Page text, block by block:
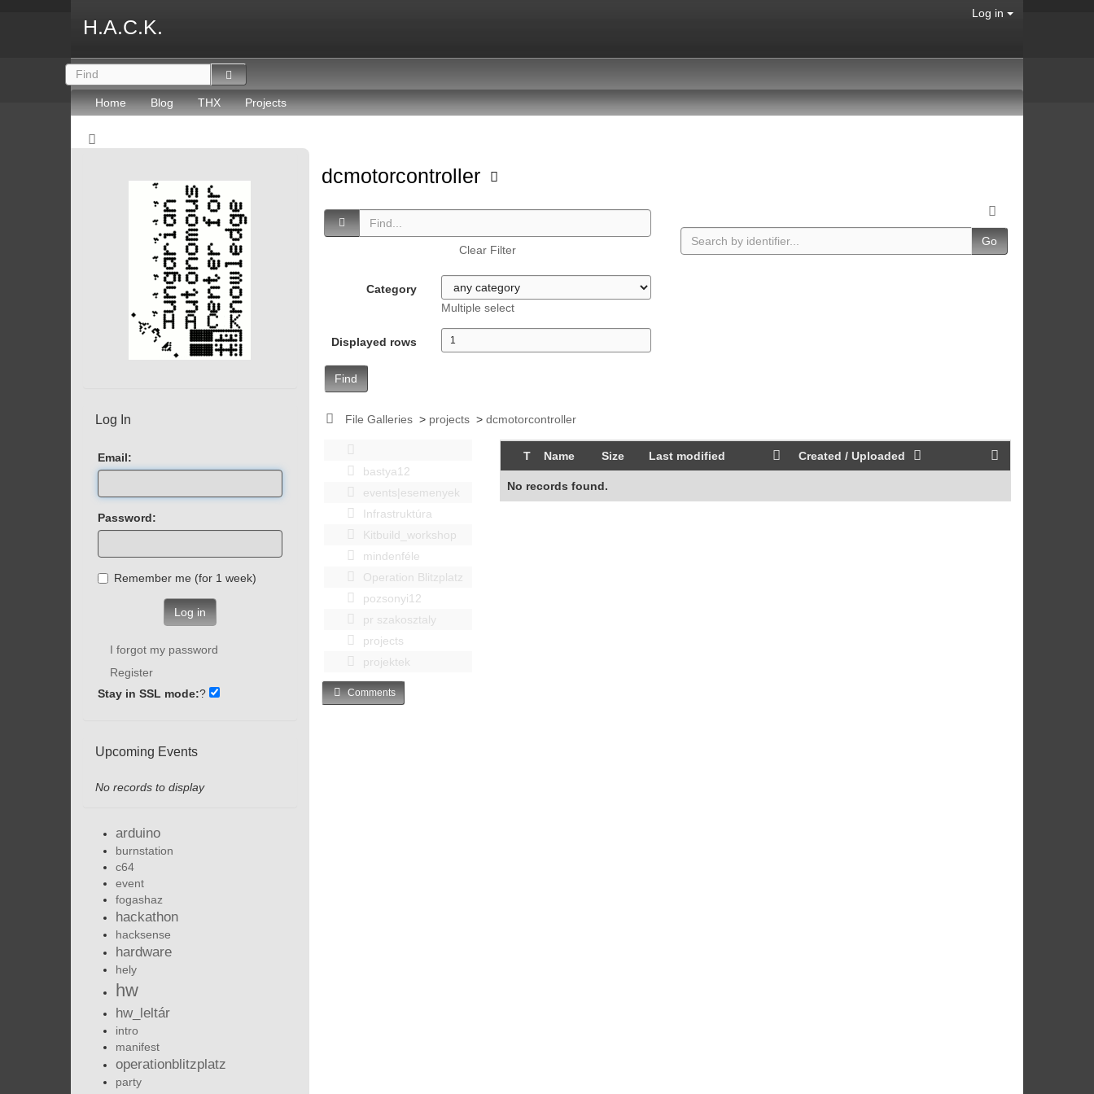
H.A.C.K.
Log in
Home Blog THX Projects
dcmotorcontroller
Clear Filter
Category
Multiple select
Displayed rows
Find
Go
File Galleries > projects >dcmotorcontroller
bastya12
events|esemenyek
Infrastruktúra
Kitbuild_workshop
mindenféle
Operation Blitzplatz
pozsonyi12
pr szakosztaly
projects
projektek
T Name Size Last modified Created / Uploaded
No records found.
Comments
Log In
Email:
Password:
Remember me (for 1 week)
Log in
I forgot my password
Register
Stay in SSL mode:?
Upcoming Events
No records to display
arduino
burnstation
c64
event
fogashaz
hackathon
hacksense
hardware
hely
hw
hw_leltár
intro
manifest
operationblitzplatz
party